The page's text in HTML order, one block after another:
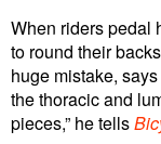
When riders pedal
to round their
huge mistake,
the thoracic and
pieces,” he tells